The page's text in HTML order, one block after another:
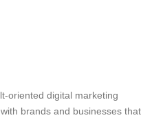
oriented digital marketing
brands and businesses that